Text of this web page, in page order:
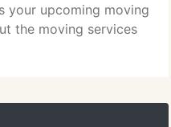
your upcoming moving
the moving services